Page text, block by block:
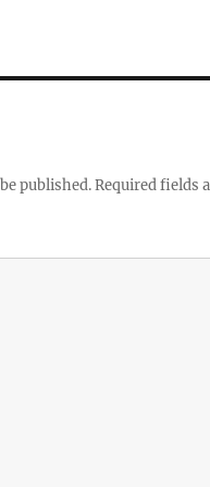
published.Required fields